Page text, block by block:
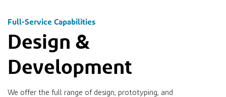
Full-Service Capabilities
Design &
Development
We offer the full range of design, prototyping, and